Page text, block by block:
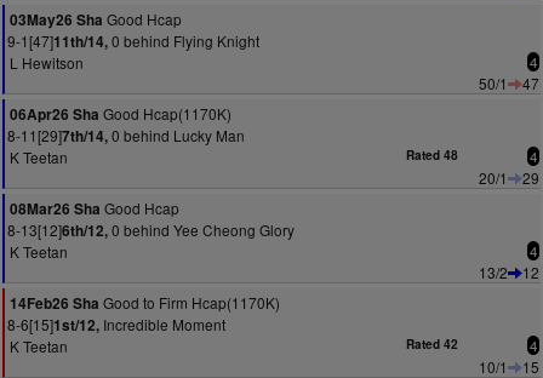
03May26 Sha Good Hcap
9-1[47]11th/14,0 behind Flying Knight
L Hewitson
4
50/1
47
06Apr26 Sha Good Hcap(1170K)
8-11[29]7th/14,0 behind Lucky Man
K Teetan
Rated 48 4
20/1
29
08Mar26 Sha Good Hcap
8-13[12]6th/12,0 behind Yee Cheong Glory
K Teetan
4
13/2
12
14Feb26 Sha Good to Firm Hcap(1170K)
8-6[15]1st/12, Incredible Moment
K Teetan
Rated 42 4
10/1
15